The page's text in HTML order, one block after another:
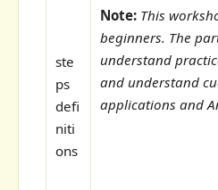
ste
ps
defi
niti
ons
Note: This
beginners. The
understand
and understand
applications and